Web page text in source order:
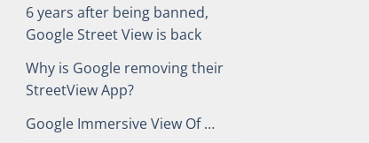
6 years after being banned,
Google Street View is back
Why is Google removing their
StreetView App?
Google Immersive View Of …